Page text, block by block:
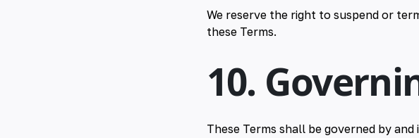
We reserve the right to suspend or
these Terms.
10.
These Terms shall be governed by